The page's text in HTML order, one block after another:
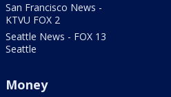
San Francisco News -
KTVU FOX 2
Seattle News - FOX 13
Seattle
Money